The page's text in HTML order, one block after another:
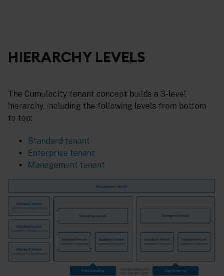
HIERARCHY LEVELS
The Cumulocity tenant concept builds a 3-level
hierarchy, including the following levels from bottom
to top:
Standard tenant
Enterprise tenant
Management tenant